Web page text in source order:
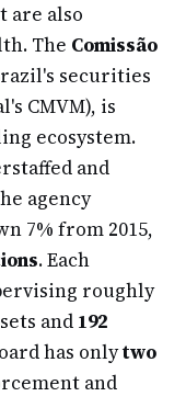
are also
The Comissão
securities
CMVM), is
ecosystem.
and
agency
7% from 2015,
. Each
roughly
and 192
has onlytwo
and